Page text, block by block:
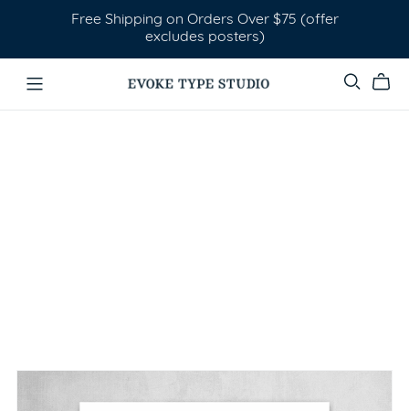
Free Shipping on Orders Over $75 (offer
excludes posters)